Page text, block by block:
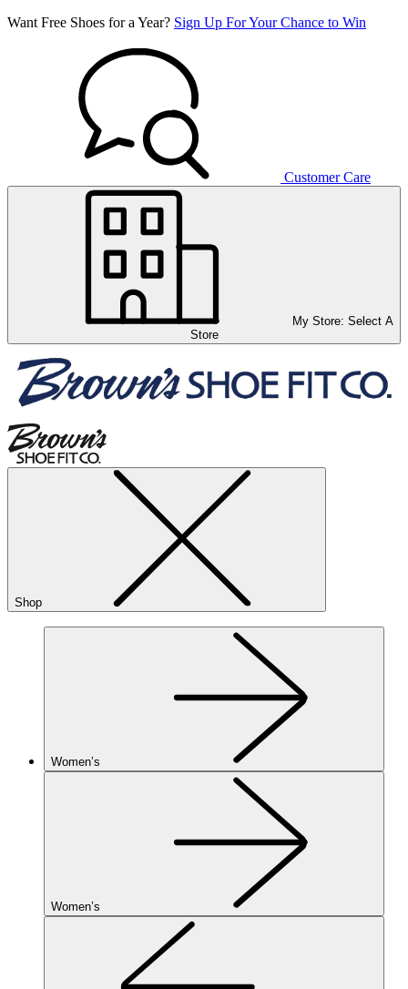
Want Free Shoes for a Year? Sign Up For Your Chance to Win
Customer Care
My Store: Select A
Store
Shop
Women’s
Women’s